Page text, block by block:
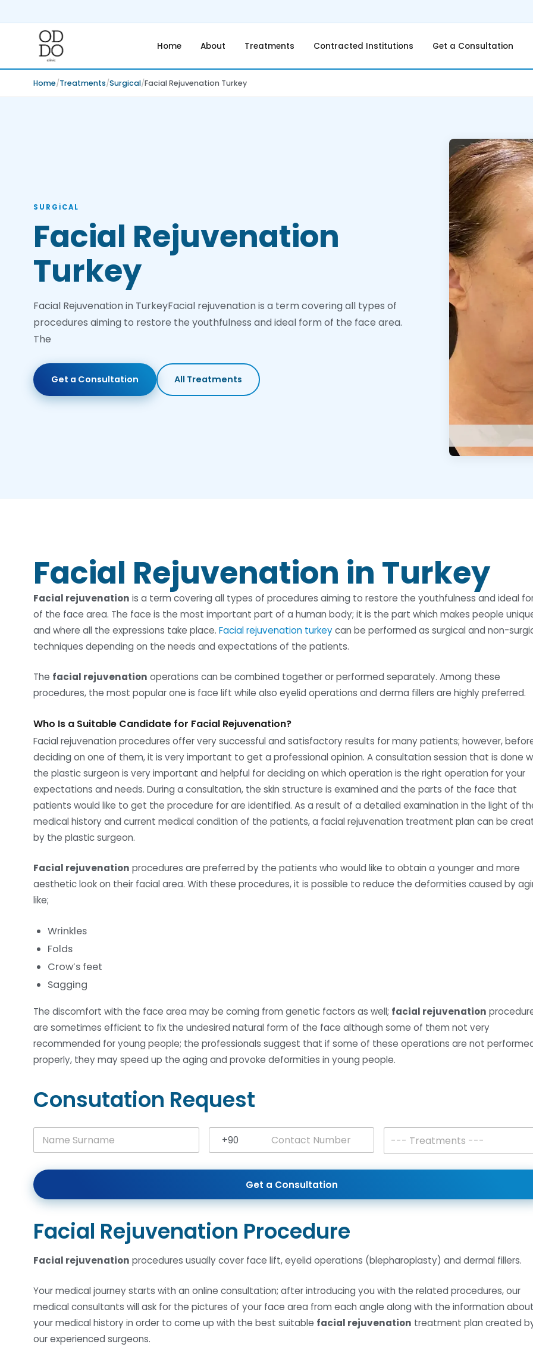
Home About Treatments Contracted Institutions Get a Consultation
Home Treatments Surgical Facial Rejuvenation Turkey
SURGICAL
Facial Rejuvenation
Turkey
Facial Rejuvenation in TurkeyFacial rejuvenation is a term covering all types of
procedures aiming to restore the youthfulness and ideal form of the face area.
The
Get a Consultation All Treatments
Facial Rejuvenation in Turkey
Facial rejuvenation is a term covering all types of procedures aiming to restore the youthfulness and ideal
of the face area. The face is the most important part of a human body; it is the part which makes people
and where all the expressions take place. Facial rejuvenation turkeycan be performed as surgical and non-
techniques depending on the needs and expectations of the patients.
The facial rejuvenation operations can be combined together or performed separately. Among these
procedures, the most popular one is face lift while also eyelid operations and derma fillers are highly preferred.
Who Is a Suitable Candidate for Facial Rejuvenation?
Facial rejuvenation procedures offer very successful and satisfactory results for many patients; however,
deciding on one of them, it is very important to get a professional opinion. A consultation session that is done
the plastic surgeon is very important and helpful for deciding on which operation is the right operation for your
expectations and needs. During a consultation, the skin structure is examined and the parts of the face that
patients would like to get the procedure for are identified. As a result of a detailed examination in the light of
medical history and current medical condition of the patients, a facial rejuvenation treatment plan can be
by the plastic surgeon.
Facial rejuvenation procedures are preferred by the patients who would like to obtain a younger and more
aesthetic look on their facial area. With these procedures, it is possible to reduce the deformities caused by
like;
Wrinkles
Folds
Crow’s feet
Sagging
The discomfort with the face area may be coming from genetic factors as well; facial rejuvenation
are sometimes efficient to fix the undesired natural form of the face although some of them not very
recommended for young people; the professionals suggest that if some of these operations are not
properly, they may speed up the aging and provoke deformities in young people.
Consutation Request
N
m
S
u
r
a
m
*
Turkey +90
+90
T
e
a
e
--- Treatments ---
Get a Consultation
Facial Rejuvenation Procedure
Facial rejuvenation procedures usually cover face lift, eyelid operations (blepharoplasty) and dermal fillers.
Your medical journey starts with an online consultation; after introducing you with the related procedures, our
medical consultants will ask for the pictures of your face area from each angle along with the information
your medical history in order to come up with the best suitable facial rejuvenation treatment plan created
our experienced surgeons.